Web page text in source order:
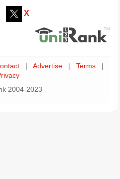
X
Advertise Terms
2004-2023